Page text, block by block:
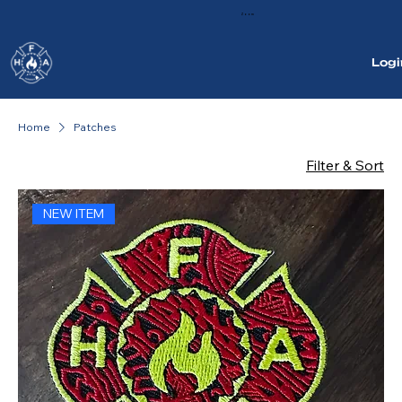
Zoom
Home Patches
Filter & Sort
NEW ITEM